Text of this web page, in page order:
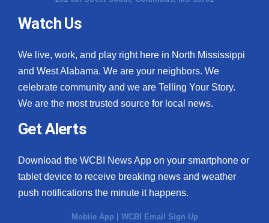
Watch Us
We live, work, and play right here in North Mississippi
and West Alabama. We are your neighbors. We
celebrate community and we are Telling Your Story.
We are the most trusted source for local news.
Get Alerts
Download the WCBI News App on your smartphone or
tablet device to receive breaking news and weather
push notifications the minute it happens.
Mobile App | WCBI Email Sign Up